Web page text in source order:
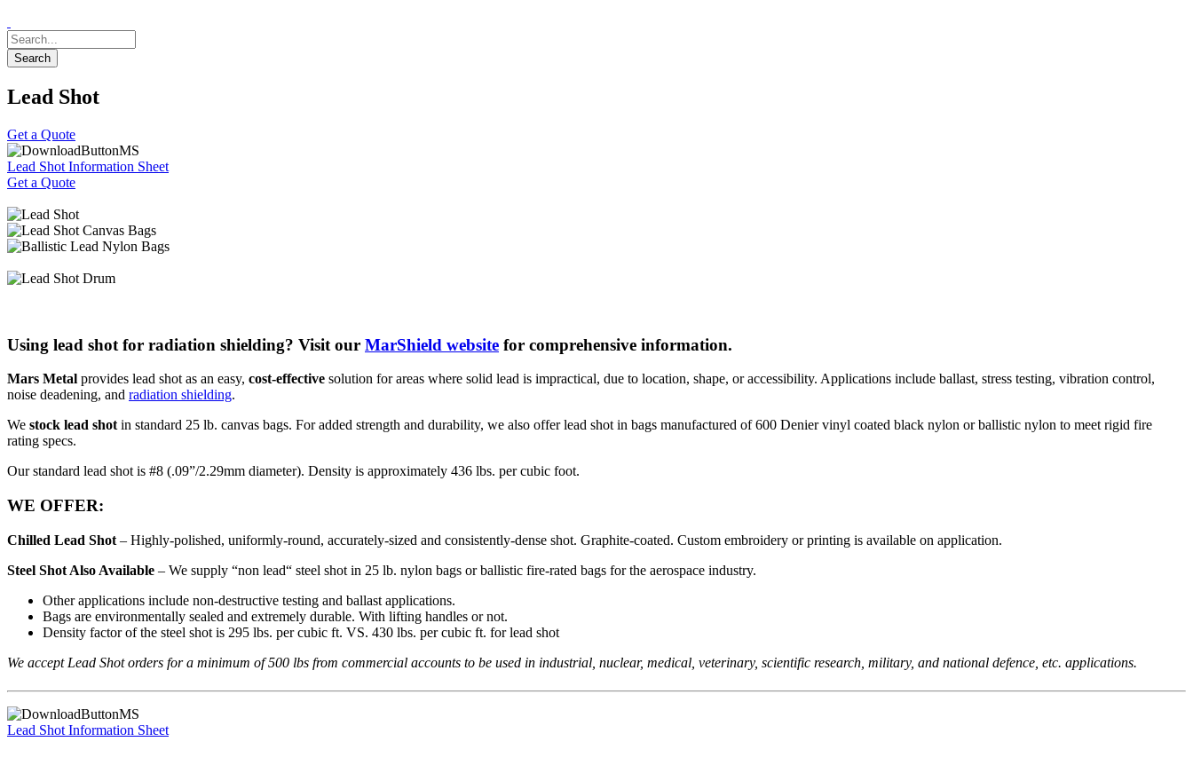
Lead Shot
Get a Quote
Lead Shot Information Sheet
Get a Quote
Using lead shot for radiation shielding? Visit our MarShield website for comprehensive information.
Mars Metal provides lead shot as an easy, cost-effective solution for areas where solid lead is impractical, due to location, shape, or accessibility. Applications include ballast, stress testing, vibration control,
noise deadening, and radiation shielding.
We stock lead shot in standard 25 lb. canvas bags. For added strength and durability, we also offer lead shot in bags manufactured of 600 Denier vinyl coated black nylon or ballistic nylon to meet rigid fire
rating specs.
Our standard lead shot is #8 (.09”/2.29mm diameter). Density is approximately 436 lbs. per cubic foot.
WE OFFER:
Chilled Lead Shot – Highly-polished, uniformly-round, accurately-sized and consistently-dense shot. Graphite-coated. Custom embroidery or printing is available on application.
Steel Shot Also Available – We supply “non lead“ steel shot in 25 lb. nylon bags or ballistic fire-rated bags for the aerospace industry.
Other applications include non-destructive testing and ballast applications.
Bags are environmentally sealed and extremely durable. With lifting handles or not.
Density factor of the steel shot is 295 lbs. per cubic ft. VS. 430 lbs. per cubic ft. for lead shot
We accept Lead Shot orders for a minimum of 500 lbs from commercial accounts to be used in industrial, nuclear, medical, veterinary, scientific research, military, and national defence, etc. applications.
Lead Shot Information Sheet